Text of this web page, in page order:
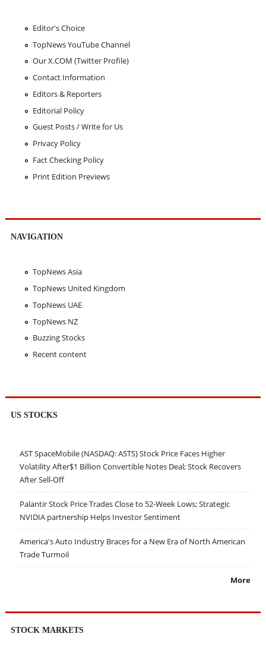
Editor's Choice
TopNews YouTube Channel
Our X.COM (Twitter Profile)
Contact Information
Editors & Reporters
Editorial Policy
Guest Posts / Write for Us
Privacy Policy
Fact Checking Policy
Print Edition Previews
NAVIGATION
TopNews Asia
TopNews United Kingdom
TopNews UAE
TopNews NZ
Buzzing Stocks
Recent content
US STOCKS
AST SpaceMobile (NASDAQ: ASTS) Stock Price Faces Higher
Volatility After$1 Billion Convertible Notes Deal; Stock Recovers
After Sell-Off
Palantir Stock Price Trades Close to 52-Week Lows; Strategic
NVIDIA partnership Helps Investor Sentiment
America's Auto Industry Braces for a New Era of North American
Trade Turmoil
More
STOCK MARKETS